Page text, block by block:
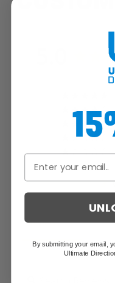
Reviews
By submitting your email,
Ultimate